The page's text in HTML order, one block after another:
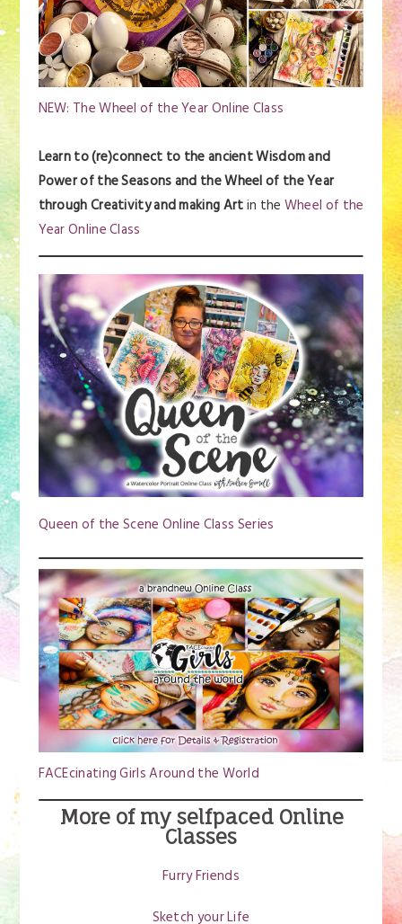
NEW: The Wheel of the Year Online Class
Learn to (re)connect to the ancient Wisdom and
Power of the Seasons and the Wheel of the Year
through Creativity and making Artin the Wheel of the
Year Online Class
Queen of the Scene Online Class Series
FACEcinating Girls Around the World
More of my selfpaced Online
Classes
Furry Friends
Sketch your Life